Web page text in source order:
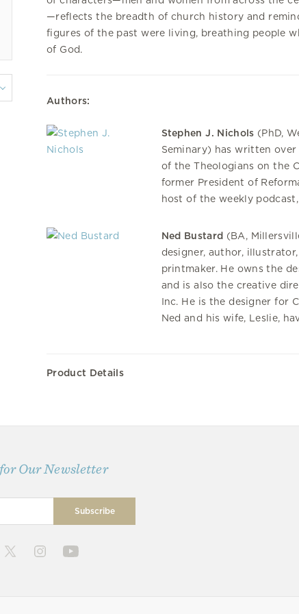
—reflects the breadth of church history and
figures of the past were living, breathing people
of God.
Authors:
Stephen J. Nichols (PhD,
Seminary) has written
of the Theologians on the
former President of
host of the weekly
Ned Bustard (BA,
designer, author,
printmaker. He owns the
and is also the creative
Inc. He is the designer for
Ned and his wife, Leslie,
Product Details
Our Newsletter